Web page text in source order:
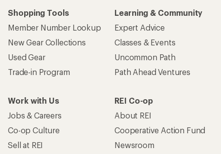
Shopping Tools
Member Number Lookup
New Gear Collections
Used Gear
Trade-in Program
Learning & Community
Expert Advice
Classes & Events
Uncommon Path
Path Ahead Ventures
Work with Us
Jobs & Careers
Co-op Culture
Sell at REI
REI Co-op
About REI
Cooperative Action Fund
Newsroom